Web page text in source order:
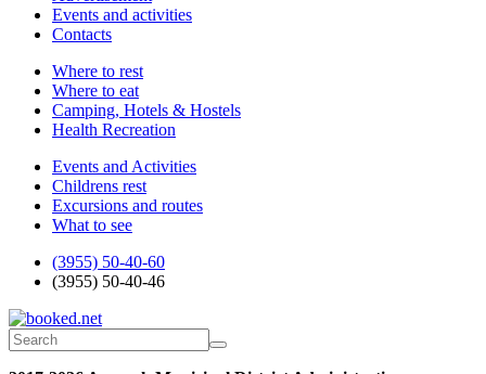
Events and activities
Contacts
Where to rest
Where to eat
Camping, Hotels & Hostels
Health Recreation
Events and Activities
Childrens rest
Excursions and routes
What to see
(3955) 50-40-60
(3955) 50-40-46